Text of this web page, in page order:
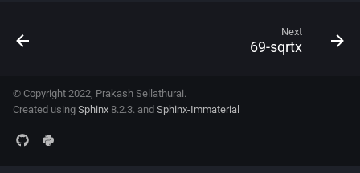
Next
69-sqrtx
© Copyright 2022, Prakash Sellathurai.
Created using Sphinx 8.2.3. and Sphinx-Immaterial